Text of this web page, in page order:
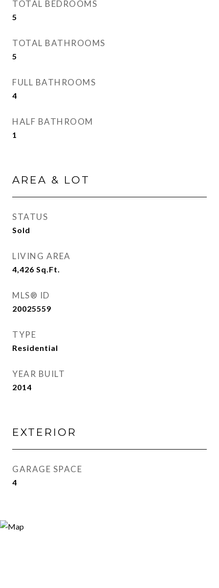
TOTAL BEDROOMS
5
TOTAL BATHROOMS
5
FULL BATHROOMS
4
HALF BATHROOM
1
AREA & LOT
STATUS
Sold
LIVING AREA
4,426 Sq.Ft.
MLS® ID
20025559
TYPE
Residential
YEAR BUILT
2014
EXTERIOR
GARAGE SPACE
4